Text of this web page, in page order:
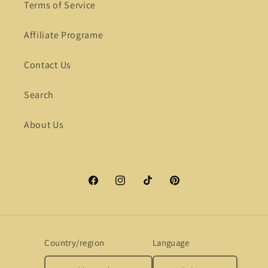
Terms of Service
Affiliate Programe
Contact Us
Search
About Us
FacebookInstagramTikTok Pinterest
Country/region Language